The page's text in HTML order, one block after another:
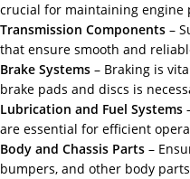
crucial for maintaining engine
Transmission Components –
that ensure smooth and
Brake Systems – Braking is
brake pads and discs is
Lubrication and Fuel Systems
are essential for efficient
Body and Chassis Parts –
bumpers, and other body